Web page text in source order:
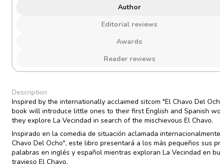
Author
Editorial reviews
Awards
Reader reviews
Description
Inspired by the internationally acclaimed sitcom "El Chavo Del
book will introduce little ones to their first English and Spanish
they explore La Vecindad in search of the mischievous El Chavo.
Inspirado en la comedia de situación aclamada
Chavo Del Ocho", este libro presentará a los más pequeños sus
palabras en inglés y español mientras exploran La Vecindad en
travieso El Chavo.